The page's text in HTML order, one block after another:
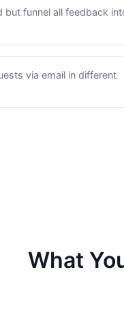
funnel all feedback
via email in different
What